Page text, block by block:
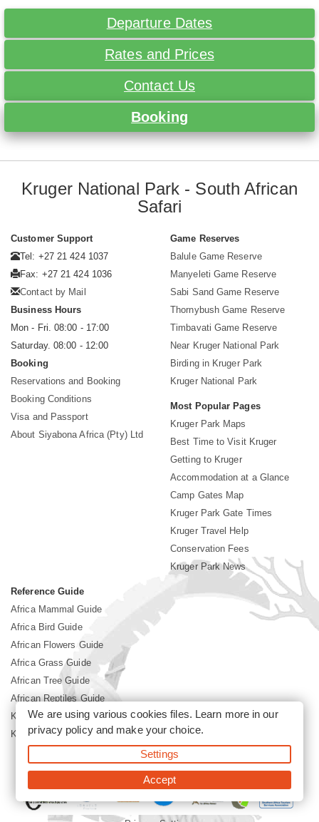
Departure Dates
Rates and Prices
Contact Us
Booking
Kruger National Park - South African
Safari
Customer Support
Tel: +27 21 424 1037
Fax: +27 21 424 1036
Contact by Mail
Business Hours
Mon - Fri. 08:00 - 17:00
Saturday. 08:00 - 12:00
Booking
Reservations and Booking
Booking Conditions
Visa and Passport
About Siyabona Africa (Pty) Ltd
Game Reserves
Balule Game Reserve
Manyeleti Game Reserve
Sabi Sand Game Reserve
Thornybush Game Reserve
Timbavati Game Reserve
Near Kruger National Park
Birding in Kruger Park
Kruger National Park
Most Popular Pages
Kruger Park Maps
Best Time to Visit Kruger
Getting to Kruger
Accommodation at a Glance
Camp Gates Map
Kruger Park Gate Times
Kruger Travel Help
Conservation Fees
Kruger Park News
Reference Guide
Africa Mammal Guide
Africa Bird Guide
African Flowers Guide
Africa Grass Guide
African Tree Guide
African Reptiles Guide
Kruger Park Culture
Kruger Park History
©2026 Siyabona Africa(Pty)Ltd -Booking Kruger National Park
We are using various cookies files. Learn more in our
privacy policyand make your choice.
Settings
Accept